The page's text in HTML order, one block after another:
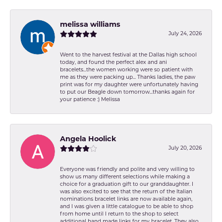
melissa williams
July 24, 2026
Went to the harvest festival at the Dallas high school
today, and found the perfect alex and ani
bracelets...the women working were so patient with
me as they were packing up... Thanks ladies, the paw
print was for my daughter were unfortunately having
to put our Beagle down tomorrow...thanks again for
your patience :) Melissa
Angela Hoolick
July 20, 2026
Everyone was friendly and polite and very willing to
show us many different selections while making a
choice for a graduation gift to our granddaughter. I
was also excited to see that the return of the Italian
nominations bracelet links are now available again,
and I was given a little catalogue to be able to shop
from home until I return to the shop to select